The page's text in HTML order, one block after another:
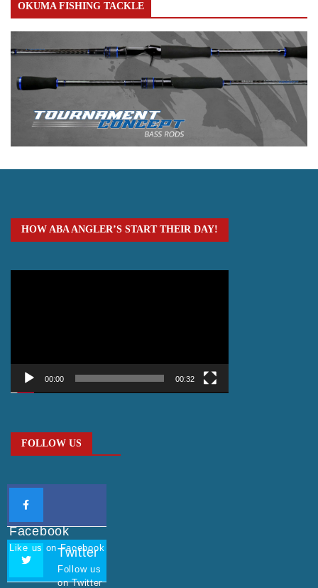
OKUMA FISHING TACKLE
HOW ABA ANGLER’S START THEIR DAY!
00:00 00:32
FOLLOW US
Facebook
Like us on Facebook
Twitter
Follow us
on Twitter